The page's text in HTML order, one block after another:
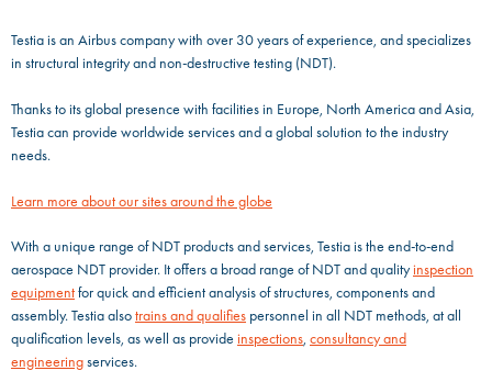
Testia is an Airbus company with over 30 years of experience, and specializes
in structural integrity and non-destructive testing (NDT).
Thanks to its global presence with facilities in Europe, North America and Asia,
Testia can provide worldwide services and a global solution to the industry
needs.
Learn more about our sites around the globe
With a unique range of NDT products and services, Testia is the end-to-end
aerospace NDT provider. It offers a broad range of NDT and qualityinspection
equipmentfor quick and efficient analysis of structures, components and
assembly. Testia alsotrains and qualifies personnel in all NDT methods, at all
qualification levels, as well as provide inspections, consultancy and
engineeringservices.